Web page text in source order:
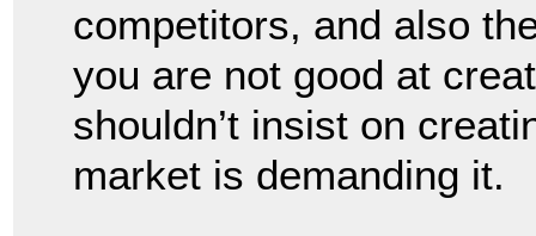
competitors, and also
you are not good at
shouldn’t insist on
market is demanding it.